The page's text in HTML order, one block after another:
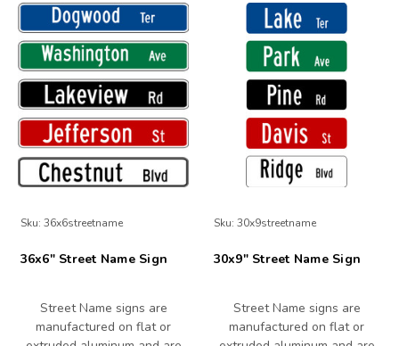
Sku: 36x6streetname
36x6" Street Name Sign
Street Name signs are
manufactured on flat or
Sku: 30x9streetname
30x9" Street Name Sign
Street Name signs are
manufactured on flat or